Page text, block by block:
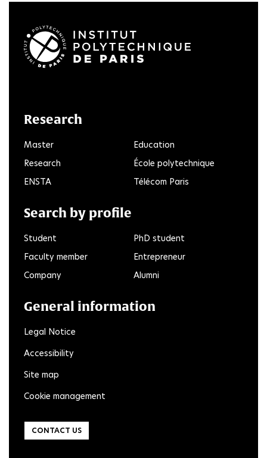
Research
Master
Education
Research
École polytechnique
ENSTA
Télécom Paris
Search by profile
Student
PhD student
Faculty member
Entrepreneur
Company
Alumni
General information
Legal Notice
Accessibility
Site map
Cookie management
CONTACT US